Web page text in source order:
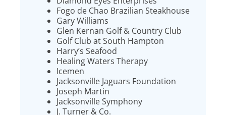
Fogo de Chao Brazilian Steakhouse
Gary Williams
Glen Kernan Golf & Country Club
Golf Club at South Hampton
Harry’s Seafood
Healing Waters Therapy
Icemen
Jacksonville Jaguars Foundation
Joseph Martin
Jacksonville Symphony
J. Turner & Co.